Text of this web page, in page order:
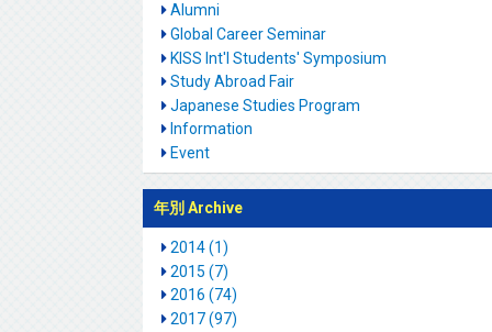
Alumni
Global Career Seminar
KISS Int'l Students' Symposium
Study Abroad Fair
Japanese Studies Program
Information
Event
年別 Archive
2014 (1)
2015 (7)
2016 (74)
2017 (97)